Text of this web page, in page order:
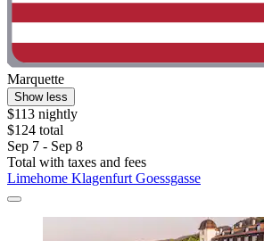
Marquette
Show less
$113 nightly
$124 total
Sep 7 - Sep 8
Total with taxes and fees
Limehome Klagenfurt Goessgasse